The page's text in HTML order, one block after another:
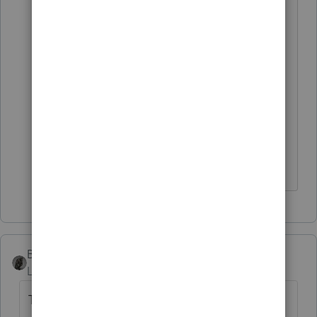
BobKamman
Level 15
There is more of a problem when you're